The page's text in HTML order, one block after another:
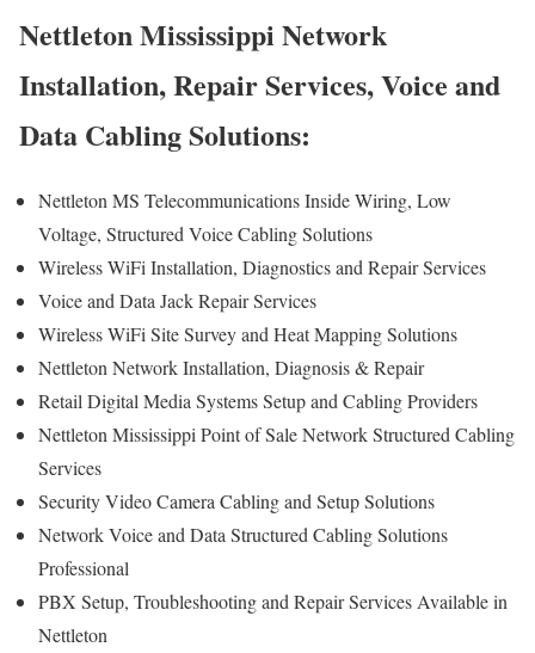
Nettleton Mississippi Network
Installation, Repair Services, Voice and
Data Cabling Solutions:
Nettleton MS Telecommunications Inside Wiring, Low
Voltage, Structured Voice Cabling Solutions
Wireless WiFi Installation, Diagnostics and Repair Services
Voice and Data Jack Repair Services
Wireless WiFi Site Survey and Heat Mapping Solutions
Nettleton Network Installation, Diagnosis & Repair
Retail Digital Media Systems Setup and Cabling Providers
Nettleton Mississippi Point of Sale Network Structured Cabling
Services
Security Video Camera Cabling and Setup Solutions
Network Voice and Data Structured Cabling Solutions
Professional
PBX Setup, Troubleshooting and Repair Services Available in
Nettleton